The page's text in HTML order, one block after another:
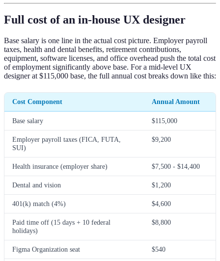
Full cost of an in-house UX designer
Base salary is one line in the actual cost picture. Employer payroll
taxes, health and dental benefits, retirement contributions,
equipment, software licenses, and office overhead push the total cost
of employment significantly above base. For a mid-level UX
designer at $115,000 base, the full annual cost breaks down like this:
Cost Component Annual Amount
Base salary $115,000
Employer payroll taxes (FICA, FUTA,
SUI)
$9,200
Health insurance (employer share) $7,500 - $14,400
Dental and vision $1,200
401(k) match (4%) $4,600
Paid time off (15 days + 10 federal
holidays)
$8,800
Figma Organization seat $540